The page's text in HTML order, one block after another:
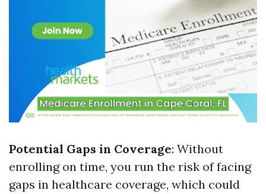
Potential Gaps in Coverage: Without
enrolling on time, you run the risk of facing
gaps in healthcare coverage, which could